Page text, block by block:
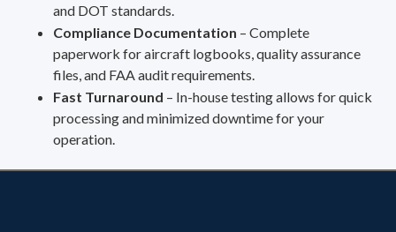
and DOT standards.
Compliance Documentation – Complete
paperwork for aircraft logbooks, quality assurance
files, and FAA audit requirements.
Fast Turnaround – In-house testing allows for quick
processing and minimized downtime for your
operation.